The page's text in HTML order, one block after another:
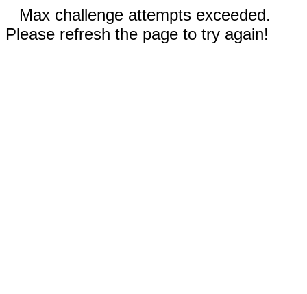
Max challenge attempts exceeded.
Please refresh the page to try again!